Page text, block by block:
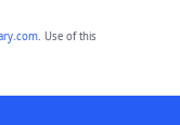
. Use of this